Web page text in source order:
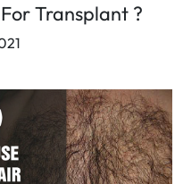
Transplant ?